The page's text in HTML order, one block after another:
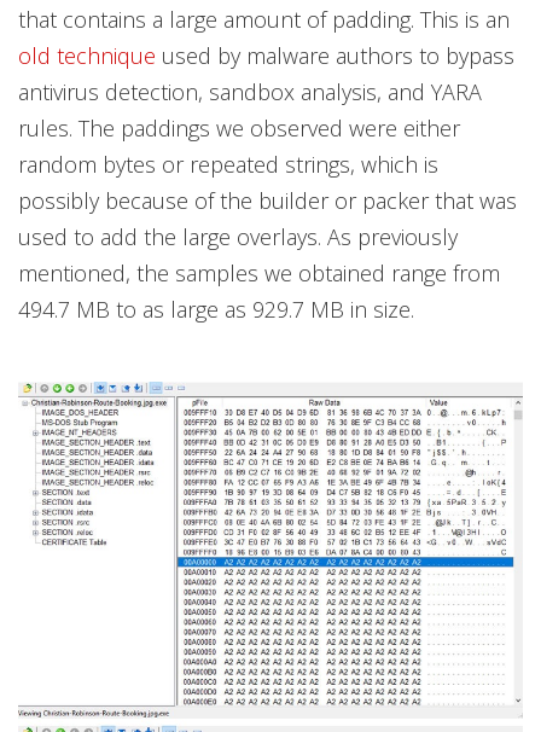
that contains a large amount of padding. This is an
old technique used by malware authors to bypass
antivirus detection, sandbox analysis, and YARA
rules. The paddings we observed were either
random bytes or repeated strings, which is
possibly because of the builder or packer that was
used to add the large overlays. As previously
mentioned, the samples we obtained range from
494.7 MB to as large as 929.7 MB in size.